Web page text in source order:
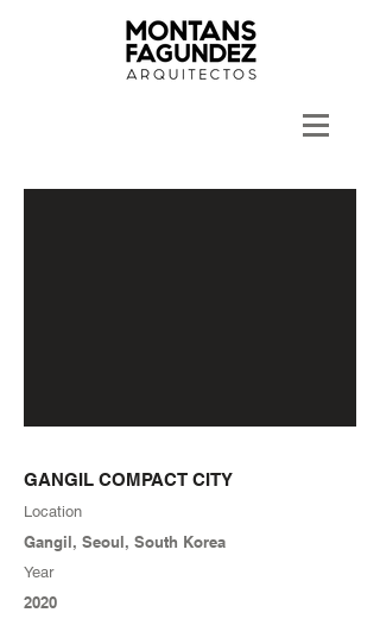
GANGIL COMPACT CITY
Location
Gangil, Seoul, South Korea
Year
2020